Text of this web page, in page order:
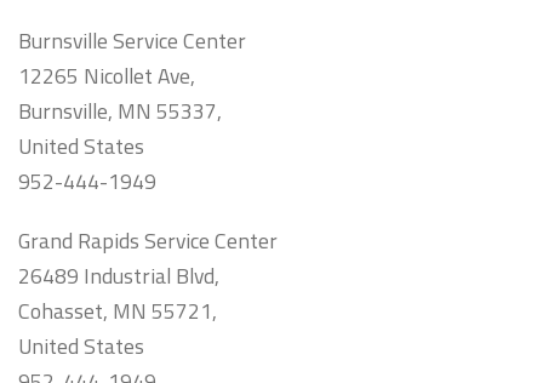
Burnsville Service Center
12265 Nicollet Ave,
Burnsville, MN 55337,
United States
952-444-1949
Grand Rapids Service Center
26489 Industrial Blvd,
Cohasset, MN 55721,
United States